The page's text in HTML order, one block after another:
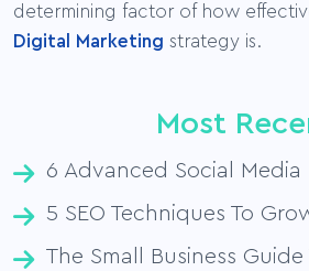
determining factor of how
Digital Marketing strategy is.
Most
6 Advanced Social Media
5 SEO Techniques To
The Small Business Guide